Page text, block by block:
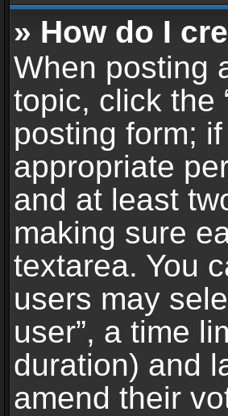
» How do I
When posting
topic, click the
posting form;
appropriate
and at least
making sure
textarea. You
users may
user”, a time
duration) and
amend their